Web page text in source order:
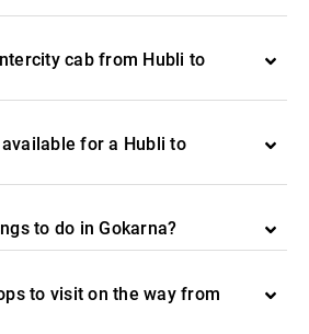
cab from Hubli to
for a Hubli to
to do in Gokarna?
to visit on the way from